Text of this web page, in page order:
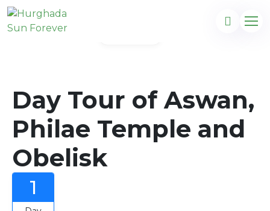
Day Tour of Aswan,
Philae Temple and
Obelisk
1